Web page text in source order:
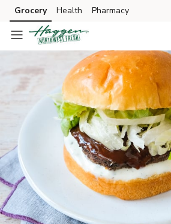
Skip to search
Skip to main content
Skip to cookie settings
Skip to chat
Grocery Health Pharmacy